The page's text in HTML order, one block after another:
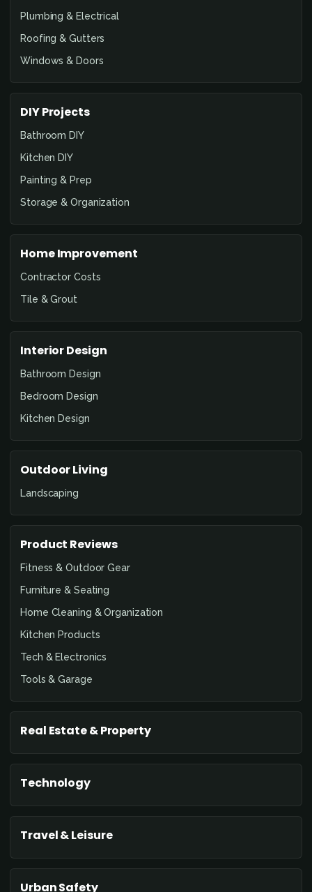
Plumbing & Electrical
Roofing & Gutters
Windows & Doors
DIY Projects
Bathroom DIY
Kitchen DIY
Painting & Prep
Storage & Organization
Home Improvement
Contractor Costs
Tile & Grout
Interior Design
Bathroom Design
Bedroom Design
Kitchen Design
Outdoor Living
Landscaping
Product Reviews
Fitness & Outdoor Gear
Furniture & Seating
Home Cleaning & Organization
Kitchen Products
Tech & Electronics
Tools & Garage
Real Estate & Property
Technology
Travel & Leisure
Urban Safety